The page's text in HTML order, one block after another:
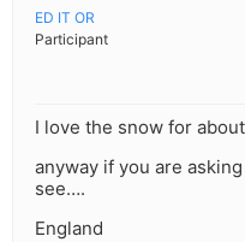
ED IT OR
Participant
I love the snow for
anyway if you are
see….
England